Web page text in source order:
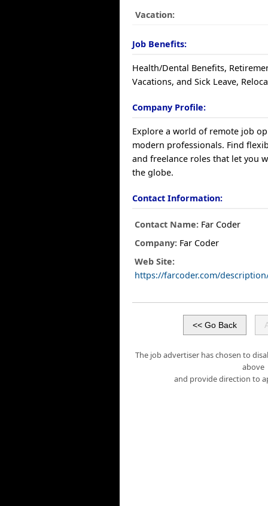
Vacation:
Job Benefits:
Health/Dental Benefits,
Vacations, and Sick Leave,
Company Profile:
Explore a world of remote job
modern professionals. Find
and freelance roles that let you
the globe.
Contact Information:
Contact Name:Far Coder
Company:Far Coder
Web Site:
https://farcoder.com/
The job advertiser has chosen to
above
and provide direction to